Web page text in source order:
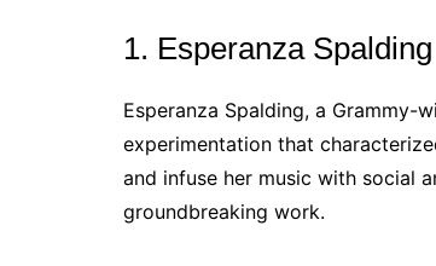
1. Esperanza Spalding
Esperanza Spalding, a Grammy-
experimentation that
and infuse her music with social
groundbreaking work.